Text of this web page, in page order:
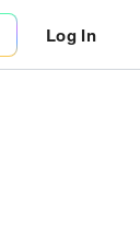
Log In